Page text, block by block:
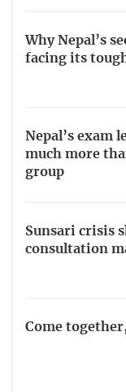
Why Nepal’s
facing its
Nepal’s exam
much more
group
Sunsari crisis
consultation
Come